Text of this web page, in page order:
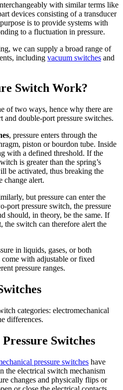
with similar terms like
devices consisting of a transducer
is to provide systems with
to a fluctuation in pressure.
we can supply a broad range of
including vacuum switches and
Switch Work?
of two ways, hence why there are
and double-port pressure switches.
, pressure enters through the
piston or bourdon tube. Inside
with a defined threshold. If the
is greater than the spring’s
be activated, thus breaking the
change alert.
but pressure can enter the
port pressure switch, the pressure
should, in theory, be the same. If
the switch can therefore alert the
in liquids, gases, or both
with adjustable or fixed
pressure ranges.
categories: electromechanical
differences.
Switches
pressure switches have
the electrical switch mechanism
changes and physically flips or